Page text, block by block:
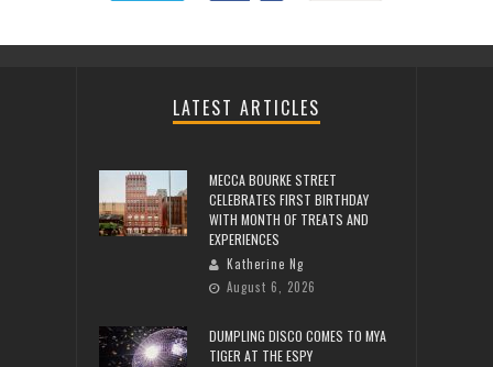
LATEST ARTICLES
MECCA BOURKE STREET
CELEBRATES FIRST BIRTHDAY
WITH MONTH OF TREATS AND
EXPERIENCES
Katherine Ng
August 6, 2026
DUMPLING DISCO COMES TO MYA
TIGER AT THE ESPY